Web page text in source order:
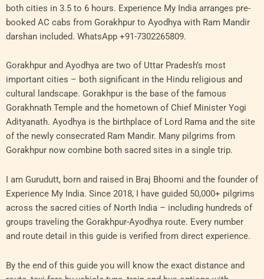
both cities in 3.5 to 6 hours. Experience My India arranges pre-
booked AC cabs from Gorakhpur to Ayodhya with Ram Mandir
darshan included. WhatsApp +91-7302265809.
Gorakhpur and Ayodhya are two of Uttar Pradesh’s most
important cities – both significant in the Hindu religious and
cultural landscape. Gorakhpur is the base of the famous
Gorakhnath Temple and the hometown of Chief Minister Yogi
Adityanath. Ayodhya is the birthplace of Lord Rama and the site
of the newly consecrated Ram Mandir. Many pilgrims from
Gorakhpur now combine both sacred sites in a single trip.
I am Gurudutt, born and raised in Braj Bhoomi and the founder of
Experience My India. Since 2018, I have guided 50,000+ pilgrims
across the sacred cities of North India – including hundreds of
groups traveling the Gorakhpur-Ayodhya route. Every number
and route detail in this guide is verified from direct experience.
By the end of this guide you will know the exact distance and